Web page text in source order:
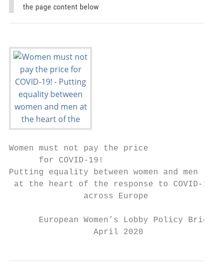
the page content below
Women must not pay the price
      for COVID-19!
Putting equality between women and men
at the heart of the response to COVID-19
               across Europe
      European Women’s Lobby Policy Brief
                 April 2020